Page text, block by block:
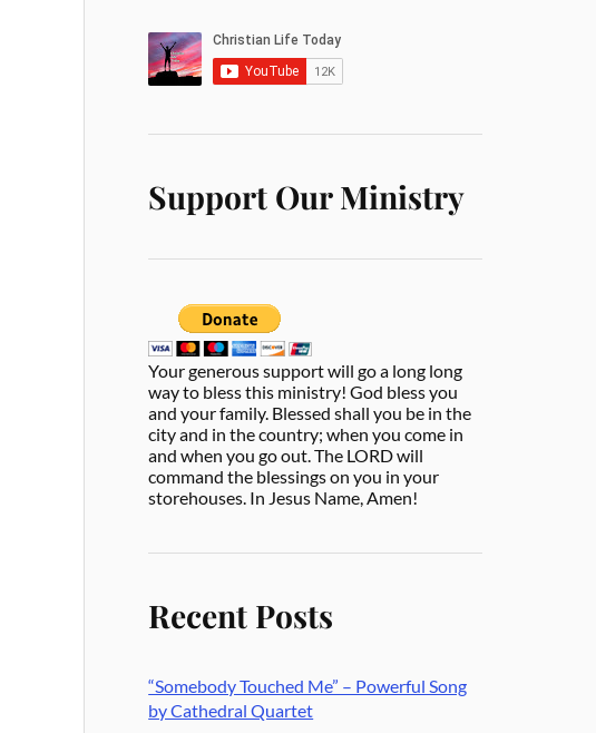
Support Our Ministry
Your generous support will go a long long
way to bless this ministry! God bless you
and your family. Blessed shall you be in the
city and in the country; when you come in
and when you go out. The LORD will
command the blessings on you in your
storehouses. In Jesus Name, Amen!
Recent Posts
“Somebody Touched Me” – Powerful Song
by Cathedral Quartet